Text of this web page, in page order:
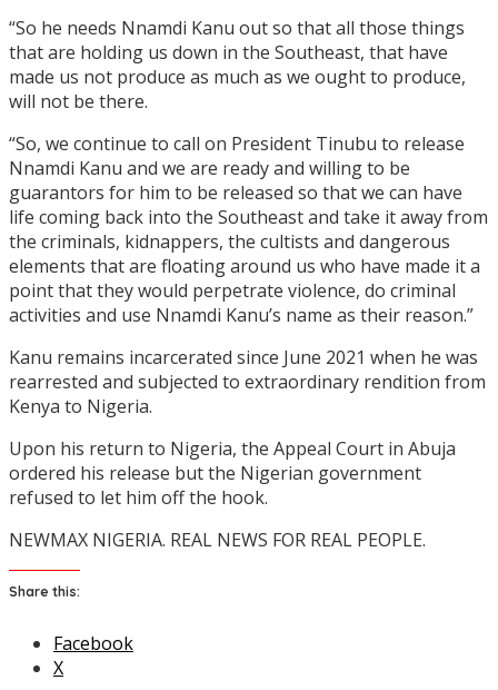
“So he needs Nnamdi Kanu out so that all those things
that are holding us down in the Southeast, that have
made us not produce as much as we ought to produce,
will not be there.
“So, we continue to call on President Tinubu to release
Nnamdi Kanu and we are ready and willing to be
guarantors for him to be released so that we can have
life coming back into the Southeast and take it away from
the criminals, kidnappers, the cultists and dangerous
elements that are floating around us who have made it a
point that they would perpetrate violence, do criminal
activities and use Nnamdi Kanu’s name as their reason.”
Kanu remains incarcerated since June 2021 when he was
rearrested and subjected to extraordinary rendition from
Kenya to Nigeria.
Upon his return to Nigeria, the Appeal Court in Abuja
ordered his release but the Nigerian government
refused to let him off the hook.
NEWMAX NIGERIA. REAL NEWS FOR REAL PEOPLE.
Share this:
Facebook
X